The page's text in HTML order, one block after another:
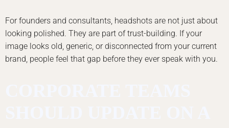
For founders and consultants, headshots are not just about
looking polished. They are part of trust-building. If your
image looks old, generic, or disconnected from your current
brand, people feel that gap before they ever speak with you.